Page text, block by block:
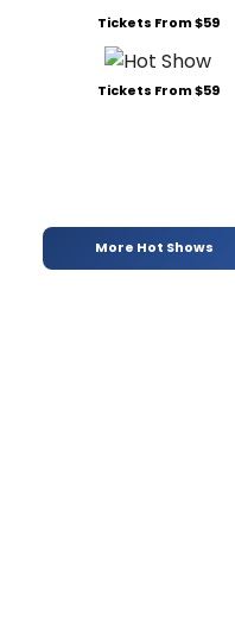
Tickets From $59
Tickets From $59
More Hot Shows